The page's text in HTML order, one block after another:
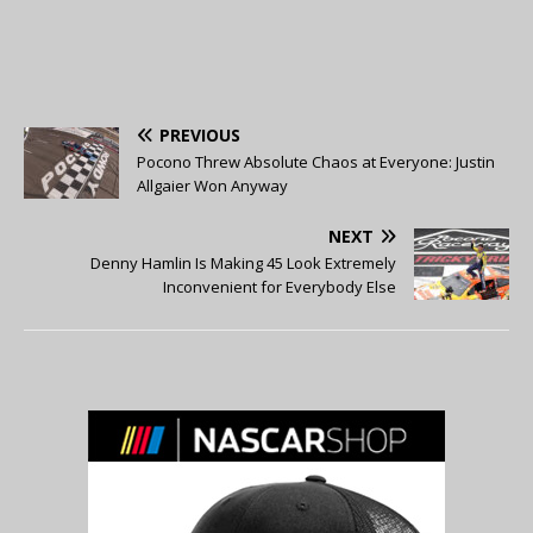
PREVIOUS
Pocono Threw Absolute Chaos at Everyone: Justin
Allgaier Won Anyway
NEXT
Denny Hamlin Is Making 45 Look Extremely
Inconvenient for Everybody Else